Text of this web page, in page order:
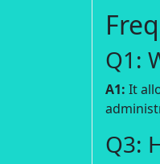
Q1:
A1: It
Q3: